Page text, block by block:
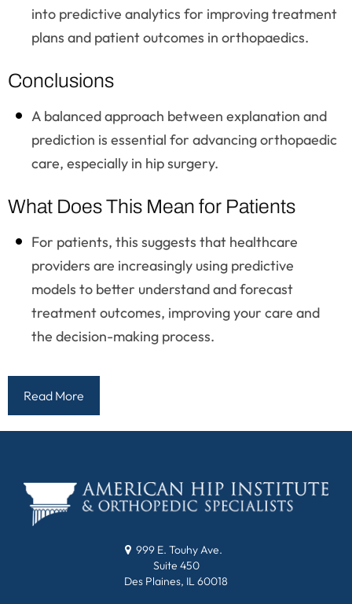
into predictive analytics for improving treatment
plans and patient outcomes in orthopaedics.
Conclusions
A balanced approach between explanation and
prediction is essential for advancing orthopaedic
care, especially in hip surgery.
What Does This Mean for Patients
For patients, this suggests that healthcare
providers are increasingly using predictive
models to better understand and forecast
treatment outcomes, improving your care and
the decision-making process.
Read More
999 E. Touhy Ave.
Suite 450
Des Plaines, IL 60018